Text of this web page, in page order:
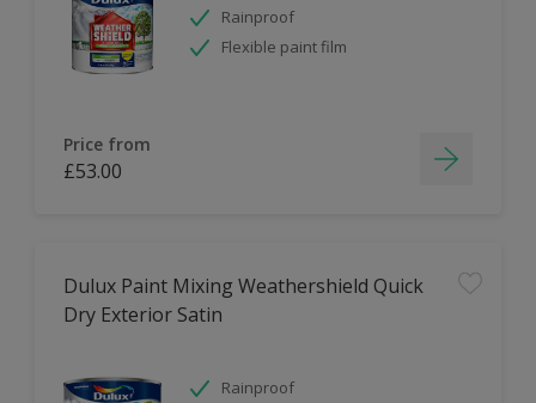
Rainproof
Flexible paint film
Price from
£53.00
Dulux Paint Mixing Weathershield Quick
Dry Exterior Satin
Rainproof